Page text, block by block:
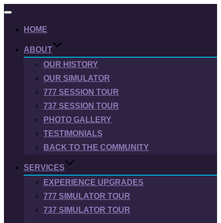
Toggle
HOME
ABOUT
OUR HISTORY
OUR SIMULATOR
777 SESSION TOUR
737 SESSION TOUR
PHOTO GALLERY
TESTIMONIALS
BACK TO THE COMMUNITY
SERVICES
EXPERIENCE UPGRADES
777 SIMULATOR TOUR
737 SIMULATOR TOUR